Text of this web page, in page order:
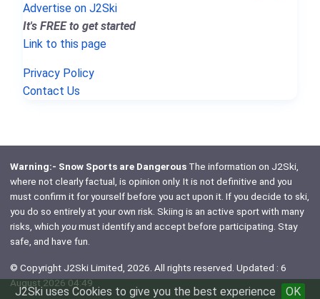
J2Ski uses Cookies to give you the best experience OK
Advertise on J2Ski
It's FREE to get started
Link to this page
Privacy Policy
Contact Us
Warning:- Snow Sports are DangerousThe information on J2Ski,
where not clearly factual, is opinion only. It is not definitive and you
must confirm it for yourself before you act upon it. If you decide to ski,
you do so entirely at your own risk. Skiing is an active sport with many
risks, which youmust identify and accept before participating. Stay
safe, and have fun.
© Copyright J2Ski Limited, 2026. All rights reserved. Updated : 6
August 2026 04:49